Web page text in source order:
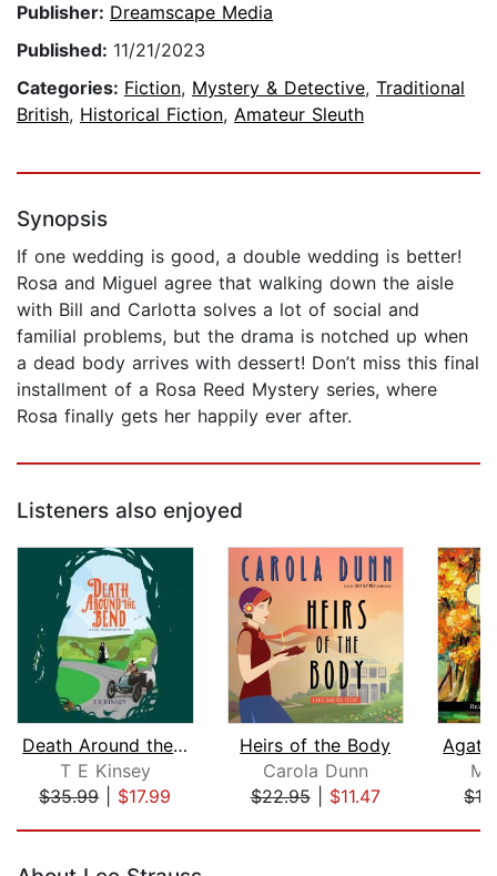
Publisher: Dreamscape Media
Published: 11/21/2023
Categories: Fiction, Mystery & Detective, Traditional
British, Historical Fiction, Amateur Sleuth
Synopsis
If one wedding is good, a double wedding is better!
Rosa and Miguel agree that walking down the aisle
with Bill and Carlotta solves a lot of social and
familial problems, but the drama is notched up when
a dead body arrives with dessert! Don’t miss this final
installment of a Rosa Reed Mystery series, where
Rosa finally gets her happily ever after.
Listeners also enjoyed
Death Around the Bend
T E Kinsey
$35.99| $17.99
Heirs of the Body
Carola Dunn
$22.95| $11.47
M.